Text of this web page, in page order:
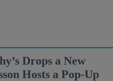
Drops a New
Hosts a Pop-Up